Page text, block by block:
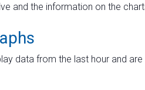
and the information on the
data from the last hour and are